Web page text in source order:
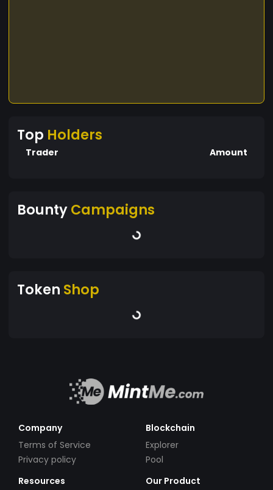
Top Holders
Trader Amount
BountyCampaigns
Token Shop
Company
Terms of Service
Privacy policy
Blockchain
Explorer
Pool
Resources
Our Product